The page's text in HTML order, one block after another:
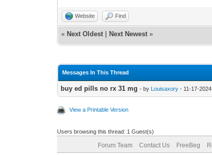
Website Find
« Next Oldest Next Newest »
Messages In This Thread
buy ed pills no rx 31 mg - by Louisaxory - 11-17-
View a Printable Version
Users browsing this thread: 1 Guest(s)
Forum Team Contact Us FreeBeg